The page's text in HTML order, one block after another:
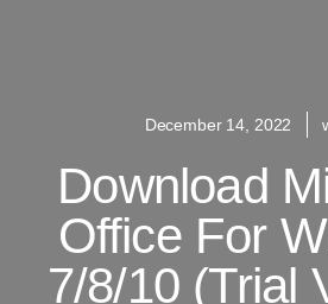
December 14, 2022
Download
Office For
7/8/10 (Trial